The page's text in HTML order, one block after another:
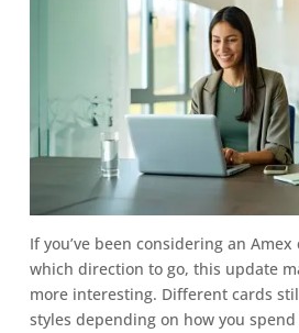
If you’ve been considering an
which direction to go, this update
more interesting. Different cards
styles depending on how you